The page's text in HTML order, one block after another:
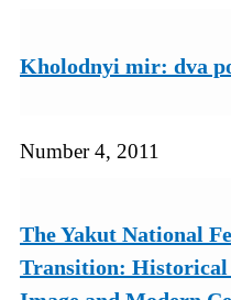
Kholodnyi mir: dva
Number 4, 2011
The Yakut National
Transition: